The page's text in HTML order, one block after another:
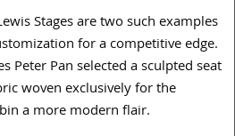
Stages are two such examples
for a competitive edge.
Peter Pan selected a sculpted seat
woven exclusively for the
a more modern flair.